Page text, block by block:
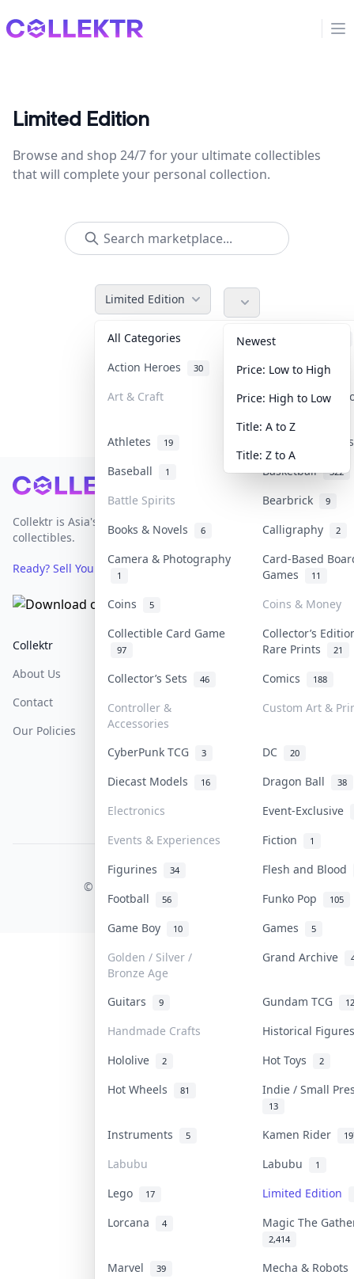
Collektr
Limited Edition
Browse and shop 24/7 for your ultimate collectibles
that will complete your personal collection.
Limited Edition
All Categories Accessories
Action Heroes 30 Anime 103
Art & Craft Art & Designer
Athletes 19
Banknotes &
Baseball
1 Basketball 322
Battle Spirits Bearbrick 9
Books & Novels 6 Calligraphy 2
Camera & Photography
1
Card-Based
Games
11
Coins 5
Coins & Money
Collectible Card Game
97
Collector’s
Rare Prints
21
Collector’s Sets 46 Comics 188
Controller &
Accessories
Custom Art &
CyberPunk TCG 3 DC 20
Diecast Models 16 Dragon Ball 38
Electronics
Event-Exclusive
Events & Experiences
Fiction 1
Figurines 34
Flesh and Blood
Football
56 Funko Pop 105
Game Boy 10 Games 5
Golden / Silver /
Bronze Age
Grand Archive
Guitars 9 Gundam TCG 12
Handmade Crafts
Historical
Hololive
2 Hot Toys 2
Hot Wheels 81 Indie / Small
13
Instruments 5 Kamen Rider
Labubu Labubu 1
Lego 17
Limited Edition
Lorcana
4 Magic The
2,414
Marvel 39
Mecha & Robots
Newest
Price: Low to High
Price: High to Low
Title: A to Z
Title: Z to A
Footer
Collektr is Asia's premier live bidding platform for
collectibles.
Ready? Sell Your Items on Collektr now→
Collektr
About Us
Contact
Our Policies
FAQ
Sell On Collektr
How To Sell
Get Paid
Help & Support
Return & Refunds
Privacy Policy
Content Policy
PDPA Notice
COLLEKTR, INC.
© 2026 Collektr. All rights reserved.